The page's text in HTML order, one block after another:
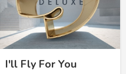
I'll Fly For You